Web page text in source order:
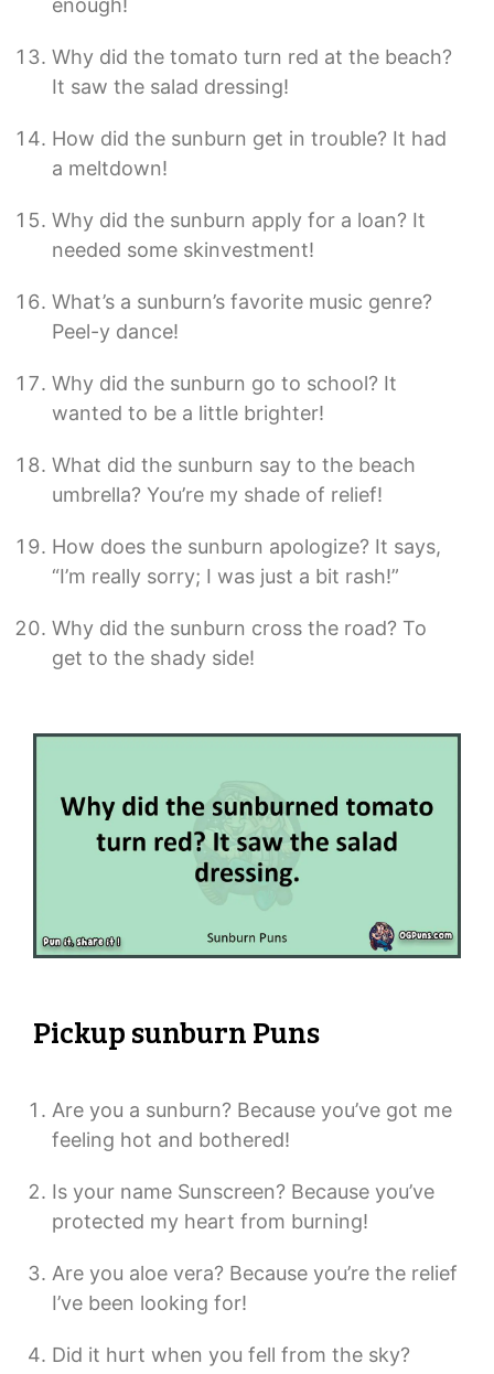
enough!
Why did the tomato turn red at the beach?
It saw the salad dressing!
How did the sunburn get in trouble? It had
a meltdown!
Why did the sunburn apply for a loan? It
needed some skinvestment!
What’s a sunburn’s favorite music genre?
Peel-y dance!
Why did the sunburn go to school? It
wanted to be a little brighter!
What did the sunburn say to the beach
umbrella? You’re my shade of relief!
How does the sunburn apologize? It says,
“I’m really sorry; I was just a bit rash!”
Why did the sunburn cross the road? To
get to the shady side!
Pickup sunburn Puns
Are you a sunburn? Because you’ve got me
feeling hot and bothered!
Is your name Sunscreen? Because you’ve
protected my heart from burning!
Are you aloe vera? Because you’re the relief
I’ve been looking for!
Did it hurt when you fell from the sky?